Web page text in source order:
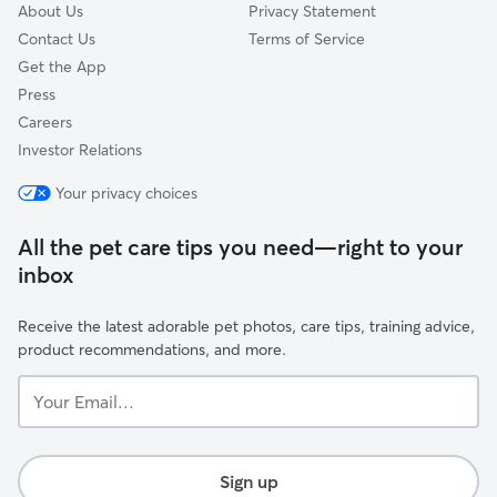
About Us
Contact Us
Get the App
Press
Careers
Investor Relations
Privacy Statement
Terms of Service
Your privacy choices
All the pet care tips you need—right to your
inbox
Receive the latest adorable pet photos, care tips, training advice,
product recommendations, and more.
Email...
Sign up